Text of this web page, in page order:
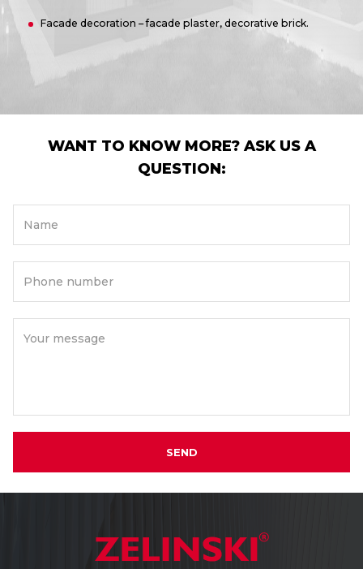
Facade decoration – facade plaster, decorative brick.
WANT TO KNOW MORE? ASK US A
QUESTION:
Name
Phone number
Your message
SEND